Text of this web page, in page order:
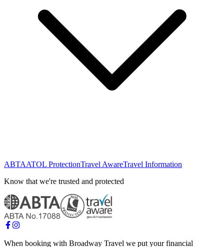
ABTAATOL ProtectionTravel AwareTravel Information
Know that we're trusted and protected
When booking with Broadway Travel we put your financial